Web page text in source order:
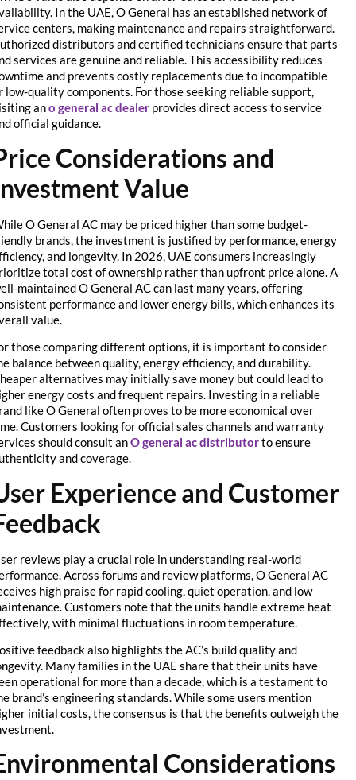
availability. In the UAE, O General has an established network of
service centers, making maintenance and repairs straightforward.
Authorized distributors and certified technicians ensure that parts
and services are genuine and reliable. This accessibility reduces
downtime and prevents costly replacements due to incompatible
or low-quality components. For those seeking reliable support,
visiting ano general ac dealerprovides direct access to service
and official guidance.
Price Considerations and
Investment Value
While O General AC may be priced higher than some budget-
friendly brands, the investment is justified by performance, energy
efficiency, and longevity. In 2026, UAE consumers increasingly
prioritize total cost of ownership rather than upfront price alone. A
well-maintained O General AC can last many years, offering
consistent performance and lower energy bills, which enhances its
overall value.
For those comparing different options, it is important to consider
the balance between quality, energy efficiency, and durability.
Cheaper alternatives may initially save money but could lead to
higher energy costs and frequent repairs. Investing in a reliable
brand like O General often proves to be more economical over
time. Customers looking for official sales channels and warranty
services should consult anO general ac distributorto ensure
authenticity and coverage.
User Experience and Customer
Feedback
User reviews play a crucial role in understanding real-world
performance. Across forums and review platforms, O General AC
receives high praise for rapid cooling, quiet operation, and low
maintenance. Customers note that the units handle extreme heat
effectively, with minimal fluctuations in room temperature.
Positive feedback also highlights the AC’s build quality and
longevity. Many families in the UAE share that their units have
been operational for more than a decade, which is a testament to
the brand’s engineering standards. While some users mention
higher initial costs, the consensus is that the benefits outweigh the
investment.
Environmental Considerations